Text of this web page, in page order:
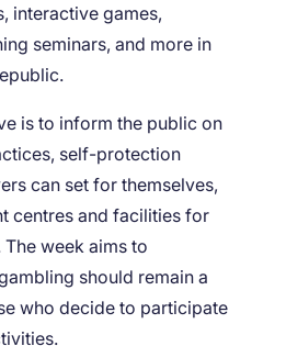
interactive games,
seminars, and more in
is to inform the public on
self-protection
can set for themselves,
centres and facilities for
week aims to
should remain a
who decide to participate